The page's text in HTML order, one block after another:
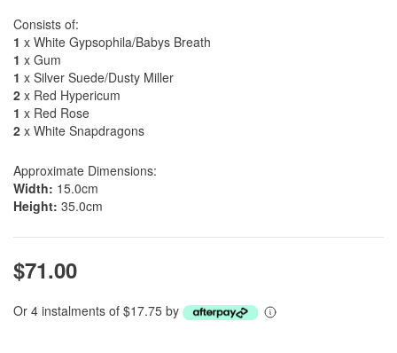
Consists of:
1 x White Gypsophila/Babys Breath
1 x Gum
1 x Silver Suede/Dusty Miller
2 x Red Hypericum
1 x Red Rose
2 x White Snapdragons
Approximate Dimensions:
Width: 15.0cm
Height: 35.0cm
$71.00
Or 4 instalments of $17.75 by